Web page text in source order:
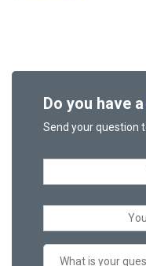
Do you have a
Send your question